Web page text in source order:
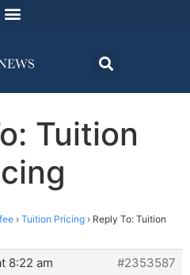
Tuition
› Tuition Pricing › Reply To: Tuition
8:22 am
#2353587